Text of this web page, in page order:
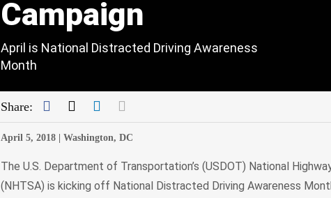
Campaign
April is National Distracted Driving Awareness
Month
Share: Facebook
TwitterLinkedIn
April 5, 2018 | Washington, DC
The U.S. Department of Transportation’s (USDOT) National
(NHTSA) is kicking off National Distracted Driving Awareness